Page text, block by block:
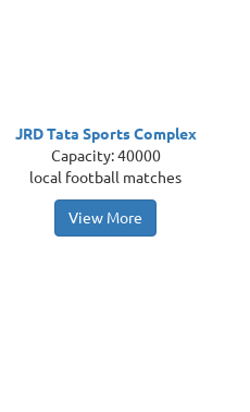
JRD Tata Sports Complex
Capacity: 40000
local football matches
View More